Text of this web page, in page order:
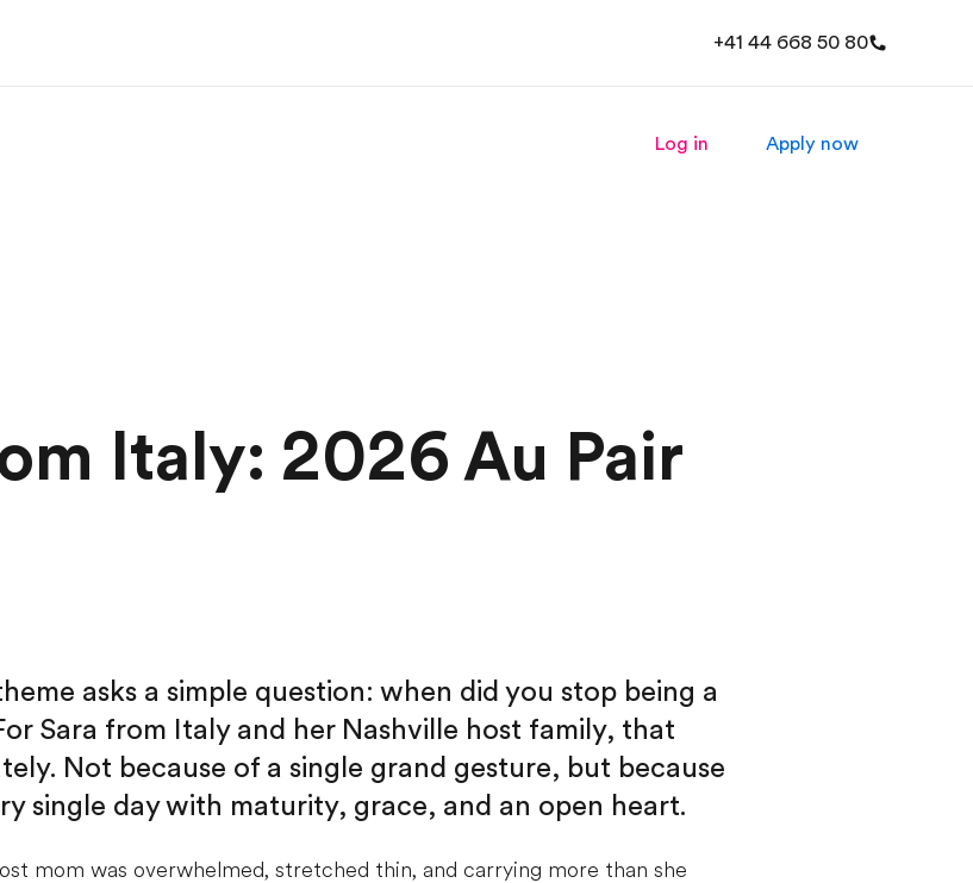
+41 44 668 50 80
Log in Apply now
Italy: 2026 Au Pair
asks a simple question: when did you stop being a
Sara from Italy and her Nashville host family, that
Not because of a single grand gesture, but because
single day with maturity, grace, and an open heart.
mom was overwhelmed, stretched thin, and carrying more than she